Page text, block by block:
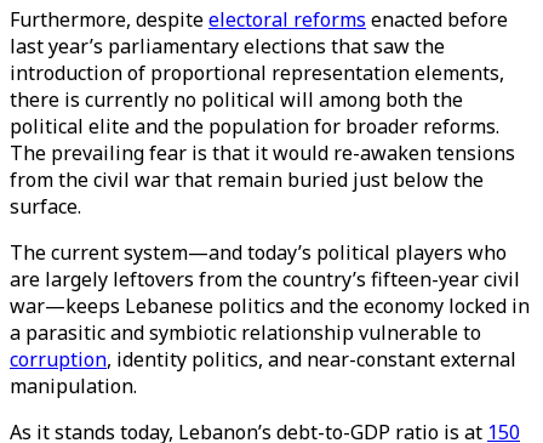
Furthermore, despiteelectoral reforms enacted before
last year’s parliamentary elections that saw the
introduction of proportional representation elements,
there is currently no political will among both the
political elite and the population for broader reforms.
The prevailing fear is that it would re-awaken tensions
from the civil war that remain buried just below the
surface.
The current system—and today’s political players who
are largely leftovers from the country’s fifteen-year civil
war—keeps Lebanese politics and the economy locked in
a parasitic and symbiotic relationship vulnerable to
corruption, identity politics, and near-constant external
manipulation.
As it stands today, Lebanon’s debt-to-GDP ratio is at 150